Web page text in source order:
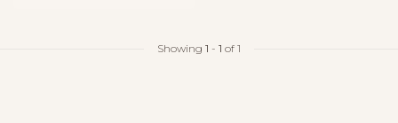
Showing 1 - 1 of 1